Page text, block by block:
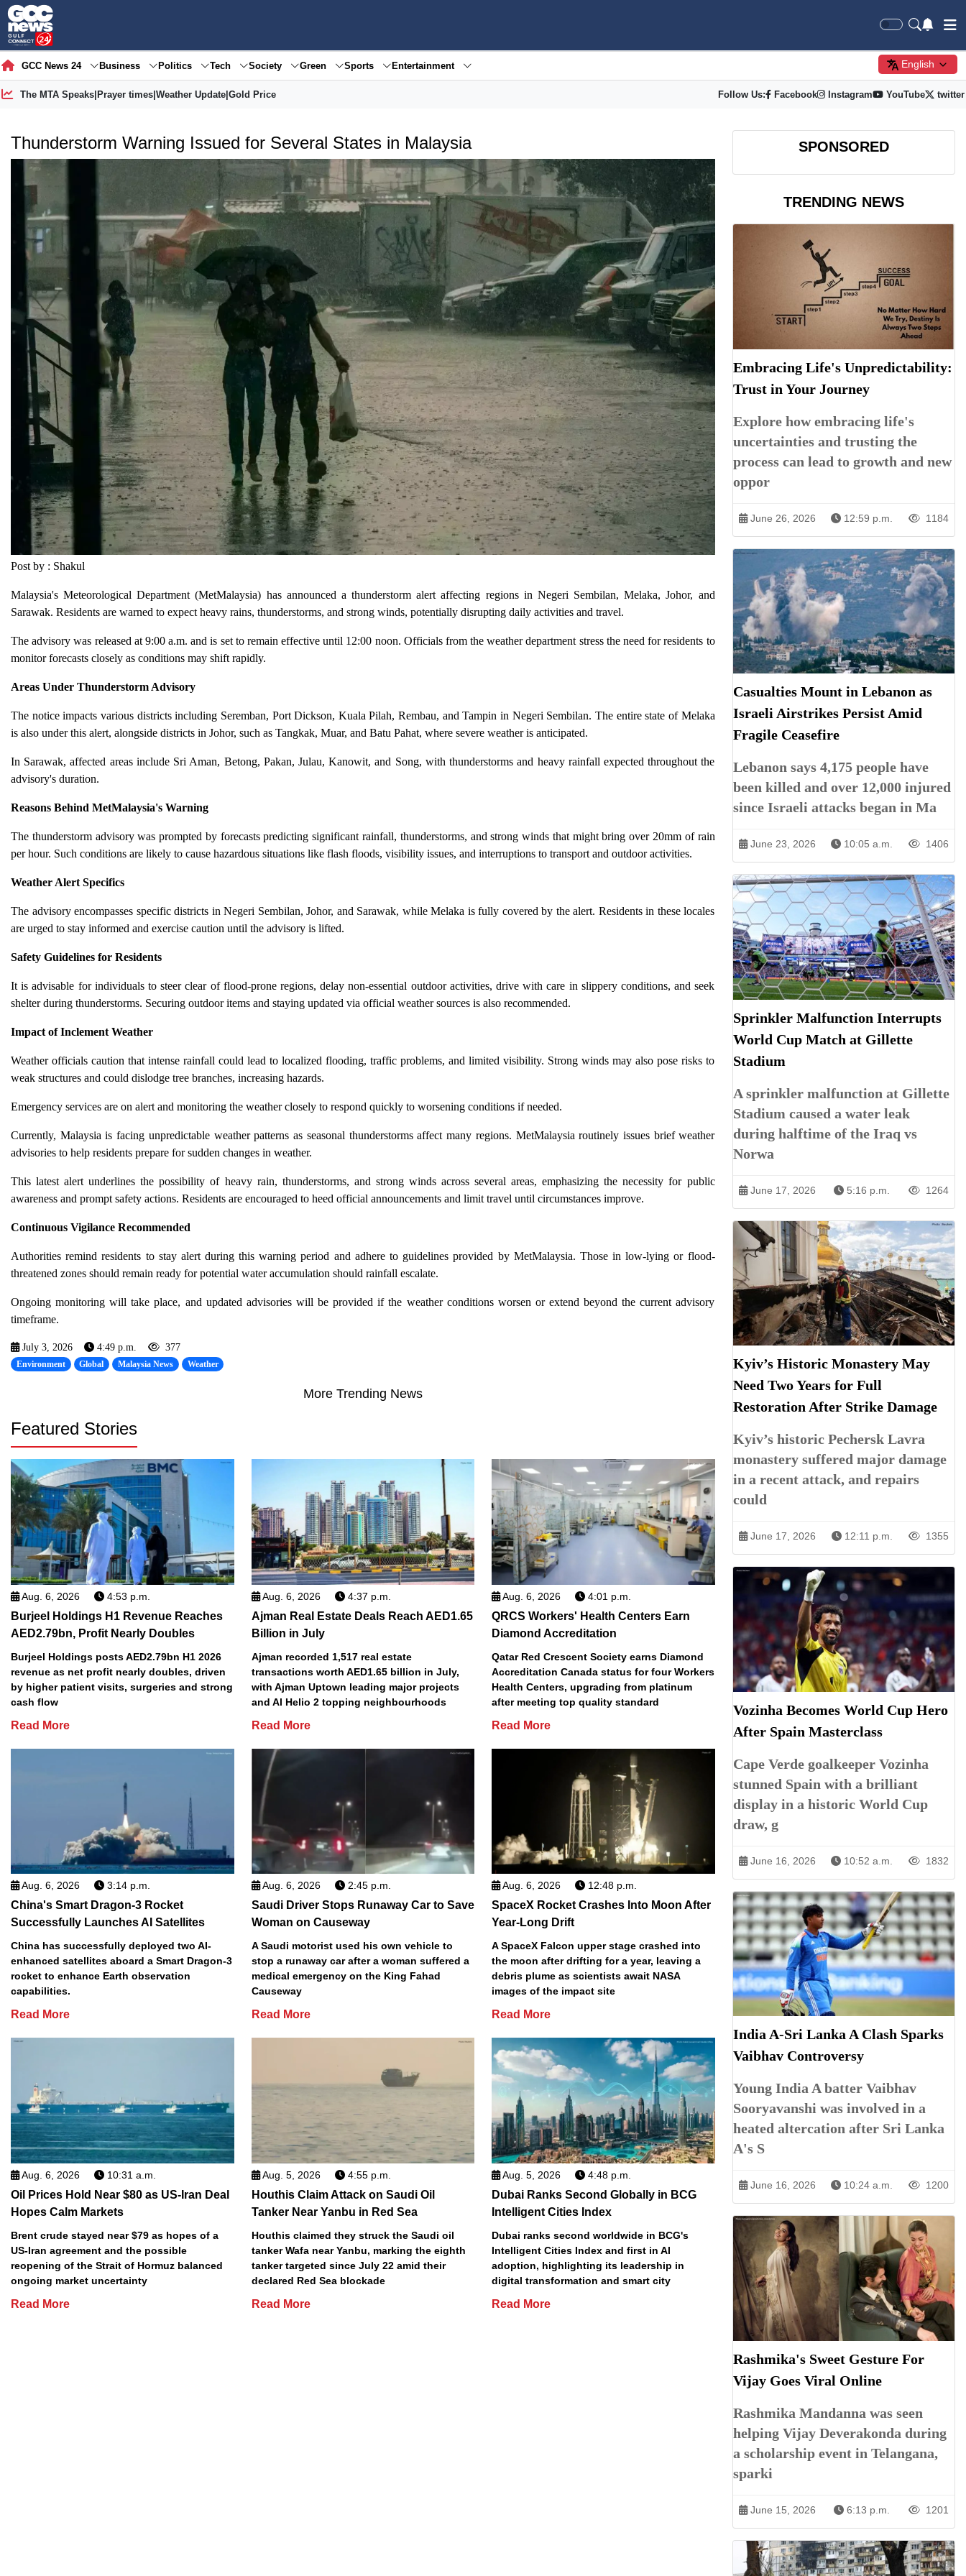
GCC News 24 Business Politics Tech Society Green Sports Entertainment English
The MTA Speaks| Prayer times| Weather Update| Gold Price Follow Us: Facebook Instagram YouTube twitter
Thunderstorm Warning Issued for Several States in Malaysia
Post by : Shakul
Malaysia's Meteorological Department (MetMalaysia) has announced a thunderstorm alert affecting regions in Negeri Sembilan, Melaka, Johor, and
Sarawak. Residents are warned to expect heavy rains, thunderstorms, and strong winds, potentially disrupting daily activities and travel.
The advisory was released at 9:00 a.m. and is set to remain effective until 12:00 noon. Officials from the weather department stress the need for residents to
monitor forecasts closely as conditions may shift rapidly.
Areas Under Thunderstorm Advisory
The notice impacts various districts including Seremban, Port Dickson, Kuala Pilah, Rembau, and Tampin in Negeri Sembilan. The entire state of Melaka
is also under this alert, alongside districts in Johor, such as Tangkak, Muar, and Batu Pahat, where severe weather is anticipated.
In Sarawak, affected areas include Sri Aman, Betong, Pakan, Julau, Kanowit, and Song, with thunderstorms and heavy rainfall expected throughout the
advisory's duration.
Reasons Behind MetMalaysia's Warning
The thunderstorm advisory was prompted by forecasts predicting significant rainfall, thunderstorms, and strong winds that might bring over 20mm of rain
per hour. Such conditions are likely to cause hazardous situations like flash floods, visibility issues, and interruptions to transport and outdoor activities.
Weather Alert Specifics
The advisory encompasses specific districts in Negeri Sembilan, Johor, and Sarawak, while Melaka is fully covered by the alert. Residents in these locales
are urged to stay informed and exercise caution until the advisory is lifted.
Safety Guidelines for Residents
It is advisable for individuals to steer clear of flood-prone regions, delay non-essential outdoor activities, drive with care in slippery conditions, and seek
shelter during thunderstorms. Securing outdoor items and staying updated via official weather sources is also recommended.
Impact of Inclement Weather
Weather officials caution that intense rainfall could lead to localized flooding, traffic problems, and limited visibility. Strong winds may also pose risks to
weak structures and could dislodge tree branches, increasing hazards.
Emergency services are on alert and monitoring the weather closely to respond quickly to worsening conditions if needed.
Currently, Malaysia is facing unpredictable weather patterns as seasonal thunderstorms affect many regions. MetMalaysia routinely issues brief weather
advisories to help residents prepare for sudden changes in weather.
This latest alert underlines the possibility of heavy rain, thunderstorms, and strong winds across several areas, emphasizing the necessity for public
awareness and prompt safety actions. Residents are encouraged to heed official announcements and limit travel until circumstances improve.
Continuous Vigilance Recommended
Authorities remind residents to stay alert during this warning period and adhere to guidelines provided by MetMalaysia. Those in low-lying or flood-
threatened zones should remain ready for potential water accumulation should rainfall escalate.
Ongoing monitoring will take place, and updated advisories will be provided if the weather conditions worsen or extend beyond the current advisory
timeframe.
July 3, 2026 4:49 p.m. 377
Environment Global Malaysia News Weather
More Trending News
Featured Stories
Aug. 6, 2026 4:53 p.m.
Burjeel Holdings H1 Revenue Reaches
AED2.79bn, Profit Nearly Doubles
Burjeel Holdings posts AED2.79bn H1 2026
revenue as net profit nearly doubles, driven
by higher patient visits, surgeries and strong
cash flow
Read More
Aug. 6, 2026 4:37 p.m.
Ajman Real Estate Deals Reach AED1.65
Billion in July
Ajman recorded 1,517 real estate
transactions worth AED1.65 billion in July,
with Ajman Uptown leading major projects
and Al Helio 2 topping neighbourhoods
Read More
Aug. 6, 2026 4:01 p.m.
QRCS Workers' Health Centers Earn
Diamond Accreditation
Qatar Red Crescent Society earns Diamond
Accreditation Canada status for four Workers
Health Centers, upgrading from platinum
after meeting top quality standard
Read More
Aug. 6, 2026 3:14 p.m.
China's Smart Dragon-3 Rocket
Successfully Launches AI Satellites
China has successfully deployed two AI-
enhanced satellites aboard a Smart Dragon-3
rocket to enhance Earth observation
capabilities.
Read More
Aug. 6, 2026 2:45 p.m.
Saudi Driver Stops Runaway Car to Save
Woman on Causeway
A Saudi motorist used his own vehicle to
stop a runaway car after a woman suffered a
medical emergency on the King Fahad
Causeway
Read More
Aug. 6, 2026 12:48 p.m.
SpaceX Rocket Crashes Into Moon After
Year-Long Drift
A SpaceX Falcon upper stage crashed into
the moon after drifting for a year, leaving a
debris plume as scientists await NASA
images of the impact site
Read More
Aug. 6, 2026 10:31 a.m.
Oil Prices Hold Near $80 as US-Iran Deal
Hopes Calm Markets
Brent crude stayed near $79 as hopes of a
US-Iran agreement and the possible
reopening of the Strait of Hormuz balanced
ongoing market uncertainty
Read More
Aug. 5, 2026 4:55 p.m.
Houthis Claim Attack on Saudi Oil
Tanker Near Yanbu in Red Sea
Houthis claimed they struck the Saudi oil
tanker Wafa near Yanbu, marking the eighth
tanker targeted since July 22 amid their
declared Red Sea blockade
Read More
Aug. 5, 2026 4:48 p.m.
Dubai Ranks Second Globally in BCG
Intelligent Cities Index
Dubai ranks second worldwide in BCG's
Intelligent Cities Index and first in AI
adoption, highlighting its leadership in
digital transformation and smart city
Read More
SPONSORED
TRENDING NEWS
Embracing Life's Unpredictability:
Trust in Your Journey
Explore how embracing life's
uncertainties and trusting the
process can lead to growth and new
oppor
June 26, 2026 12:59 p.m. 1184
Casualties Mount in Lebanon as
Israeli Airstrikes Persist Amid
Fragile Ceasefire
Lebanon says 4,175 people have
been killed and over 12,000 injured
since Israeli attacks began in Ma
June 23, 2026 10:05 a.m. 1406
Sprinkler Malfunction Interrupts
World Cup Match at Gillette
Stadium
A sprinkler malfunction at Gillette
Stadium caused a water leak
during halftime of the Iraq vs
Norwa
June 17, 2026 5:16 p.m. 1264
Kyiv’s Historic Monastery May
Need Two Years for Full
Restoration After Strike Damage
Kyiv’s historic Pechersk Lavra
monastery suffered major damage
in a recent attack, and repairs
could
June 17, 2026 12:11 p.m. 1355
Vozinha Becomes World Cup Hero
After Spain Masterclass
Cape Verde goalkeeper Vozinha
stunned Spain with a brilliant
display in a historic World Cup
draw, g
June 16, 2026 10:52 a.m. 1832
India A-Sri Lanka A Clash Sparks
Vaibhav Controversy
Young India A batter Vaibhav
Sooryavanshi was involved in a
heated altercation after Sri Lanka
A's S
June 16, 2026 10:24 a.m. 1200
Rashmika's Sweet Gesture For
Vijay Goes Viral Online
Rashmika Mandanna was seen
helping Vijay Deverakonda during
a scholarship event in Telangana,
sparki
June 15, 2026 6:13 p.m. 1201